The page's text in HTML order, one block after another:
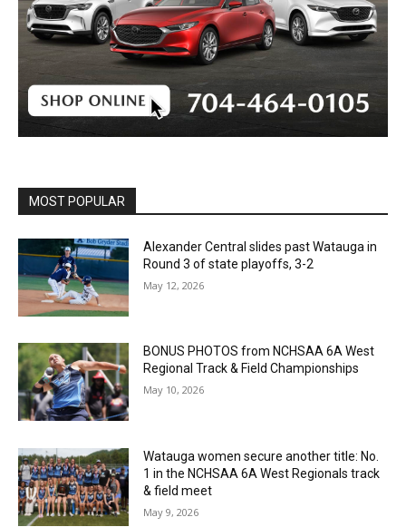
MOST POPULAR
Alexander Central slides past Watauga in
Round 3 of state playoffs, 3-2
May 12, 2026
BONUS PHOTOS from NCHSAA 6A West
Regional Track & Field Championships
May 10, 2026
Watauga women secure another title: No.
1 in the NCHSAA 6A West Regionals track
& field meet
May 9, 2026